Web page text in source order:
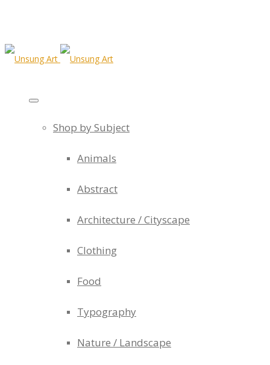
Shop by Subject
Animals
Abstract
Architecture / Cityscape
Clothing
Food
Typography
Nature / Landscape